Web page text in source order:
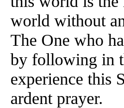
world without
The One who
by following in
experience this
ardent prayer.